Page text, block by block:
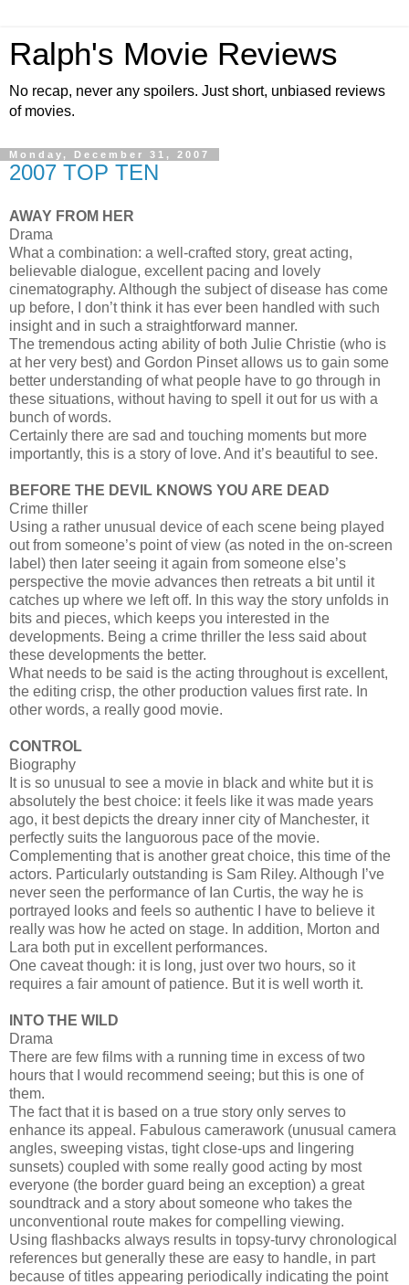
Ralph's Movie Reviews
No recap, never any spoilers. Just short, unbiased reviews
of movies.
Monday, December 31, 2007
2007 TOP TEN
AWAY FROM HER
Drama
What a combination: a well-crafted story, great acting,
believable dialogue, excellent pacing and lovely
cinematography. Although the subject of disease has come
up before, I don’t think it has ever been handled with such
insight and in such a straightforward manner.
The tremendous acting ability of both Julie Christie (who is
at her very best) and Gordon Pinset allows us to gain some
better understanding of what people have to go through in
these situations, without having to spell it out for us with a
bunch of words.
Certainly there are sad and touching moments but more
importantly, this is a story of love. And it’s beautiful to see.
BEFORE THE DEVIL KNOWS YOU ARE DEAD
Crime thiller
Using a rather unusual device of each scene being played
out from someone’s point of view (as noted in the on-screen
label) then later seeing it again from someone else’s
perspective the movie advances then retreats a bit until it
catches up where we left off. In this way the story unfolds in
bits and pieces, which keeps you interested in the
developments. Being a crime thriller the less said about
these developments the better.
What needs to be said is the acting throughout is excellent,
the editing crisp, the other production values first rate. In
other words, a really good movie.
CONTROL
Biography
It is so unusual to see a movie in black and white but it is
absolutely the best choice: it feels like it was made years
ago, it best depicts the dreary inner city of Manchester, it
perfectly suits the languorous pace of the movie.
Complementing that is another great choice, this time of the
actors. Particularly outstanding is Sam Riley. Although I’ve
never seen the performance of Ian Curtis, the way he is
portrayed looks and feels so authentic I have to believe it
really was how he acted on stage. In addition, Morton and
Lara both put in excellent performances.
One caveat though: it is long, just over two hours, so it
requires a fair amount of patience. But it is well worth it.
INTO THE WILD
Drama
There are few films with a running time in excess of two
hours that I would recommend seeing; but this is one of
them.
The fact that it is based on a true story only serves to
enhance its appeal. Fabulous camerawork (unusual camera
angles, sweeping vistas, tight close-ups and lingering
sunsets) coupled with some really good acting by most
everyone (the border guard being an exception) a great
soundtrack and a story about someone who takes the
unconventional route makes for compelling viewing.
Using flashbacks always results in topsy-turvy chronological
references but generally these are easy to handle, in part
because of titles appearing periodically indicating the point